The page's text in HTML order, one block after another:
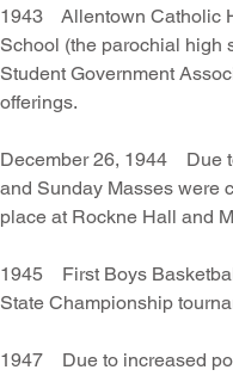
1943 Allentown Catholic
School (the parochial high
Student Government
offerings.
December 26, 1944 Due
and Sunday Masses were
place at Rockne Hall and
1945 First Boys
State Championship
1947 Due to increased